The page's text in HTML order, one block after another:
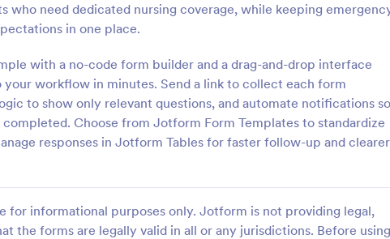
who need dedicated nursing coverage, while keeping
in one place.
with a no-code form builder and a drag-and-drop interface
workflow in minutes. Send a link to collect each form
to show only relevant questions, and automate notifications so
Choose from Jotform Form Templates to standardize
responses in Jotform Tables for faster follow-up and clearer
for informational purposes only. Jotform is not providing legal,
the forms are legally valid in all or any jurisdictions. Before using
Intake Form
to collect comprehensive
about a patient's medical
past surgeries, genetics, and
Forms
Summer Camp Medical
Using this Summer Camp
you can gather important
details such as health conditions,
vaccinations, allergies, and
Go to Category:
Healthcare Forms